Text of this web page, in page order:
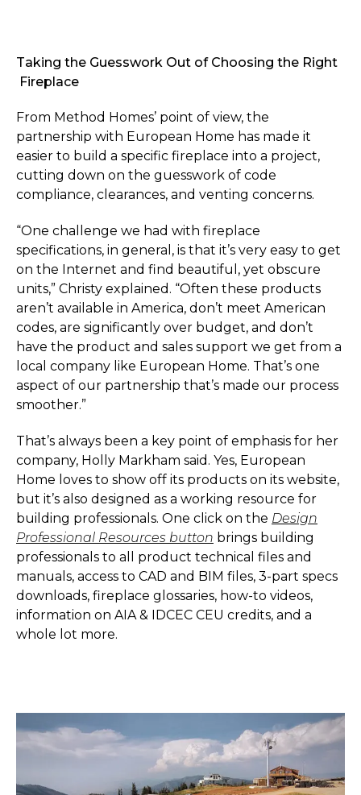
Taking the Guesswork Out of Choosing the Right
Fireplace
From Method Homes’ point of view, the
partnership with European Home has made it
easier to build a specific fireplace into a project,
cutting down on the guesswork of code
compliance, clearances, and venting concerns.
“One challenge we had with fireplace
specifications, in general, is that it’s very easy to get
on the Internet and find beautiful, yet obscure
units,” Christy explained. “Often these products
aren’t available in America, don’t meet American
codes, are significantly over budget, and don’t
have the product and sales support we get from a
local company like European Home. That’s one
aspect of our partnership that’s made our process
smoother.”
That’s always been a key point of emphasis for her
company, Holly Markham said. Yes, European
Home loves to show off its products on its website,
but it’s also designed as a working resource for
building professionals. One click on the Design
Professional Resources button brings building
professionals to all product technical files and
manuals, access to CAD and BIM files, 3-part specs
downloads, fireplace glossaries, how-to videos,
information on AIA & IDCEC CEU credits, and a
whole lot more.